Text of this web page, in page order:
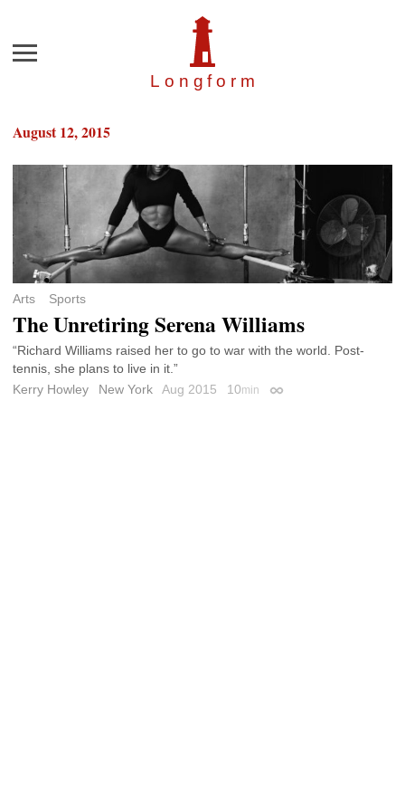
Longfor m
Menu
August 12, 2015
Arts Sports
The Unretiring Serena Williams
“Richard Williams raised her to go to war with the world. Post-
tennis, she plans to live in it.”
Kerry Howley
New York Aug 2015 10min Permalink